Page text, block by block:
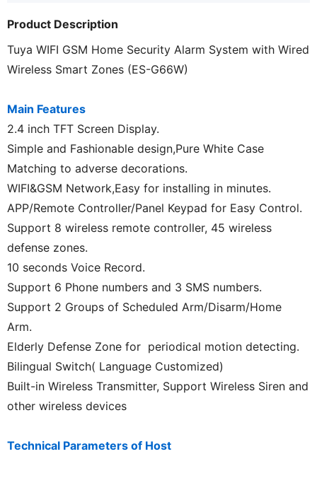
Product Description
Tuya WIFI GSM Home Security Alarm System with Wired
Wireless Smart Zones (ES-G66W)
Main Features
2.4 inch TFT Screen Display.
Simple and Fashionable design,Pure White Case
Matching to adverse decorations.
WIFI&GSM Network,Easy for installing in minutes.
APP/Remote Controller/Panel Keypad for Easy Control.
Support 8 wireless remote controller, 45 wireless
defense zones.
10 seconds Voice Record.
Support 6 Phone numbers and 3 SMS numbers.
Support 2 Groups of Scheduled Arm/Disarm/Home
Arm.
Elderly Defense Zone for periodical motion detecting.
Bilingual Switch( Language Customized)
Built-in Wireless Transmitter, Support Wireless Siren and
other wireless devices
Technical Parameters of Host